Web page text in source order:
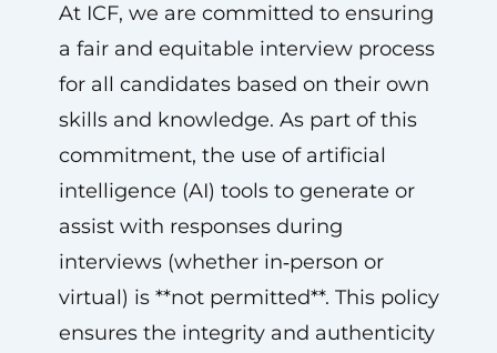
At ICF, we are committed to ensuring
a fair and equitable interview process
for all candidates based on their own
skills and knowledge. As part of this
commitment, the use of artificial
intelligence (AI) tools to generate or
assist with responses during
interviews (whether in‑person or
virtual) is **not permitted**. This policy
ensures the integrity and authenticity